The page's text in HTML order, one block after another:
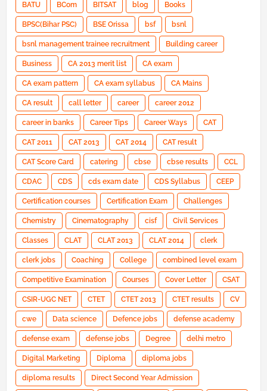
BATU BCom BITSAT blog Books
BPSC(Bihar PSC) BSE Orissa bsf bsnl
bsnl management trainee recruitment Building career
Business CA 2013 merit list CA exam
CA exam pattern CA exam syllabus CA Mains
CA result call letter career career 2012
career in banks Career Tips Career Ways CAT
CAT 2011 CAT 2013 CAT 2014 CAT result
CAT Score Card catering cbse cbse results CCL
CDAC CDS cds exam date CDS Syllabus CEEP
Certification courses Certification Exam Challenges
Chemistry Cinematography cisf Civil Services
Classes CLAT CLAT 2013 CLAT 2014 clerk
clerk jobs Coaching College combined level exam
Competitive Examination Courses Cover Letter CSAT
CSIR-UGC NET CTET CTET 2013 CTET results CV
cwe Data science Defence jobs defense academy
defense exam defense jobs Degree delhi metro
Digital Marketing Diploma diploma jobs
diploma results Direct Second Year Admission